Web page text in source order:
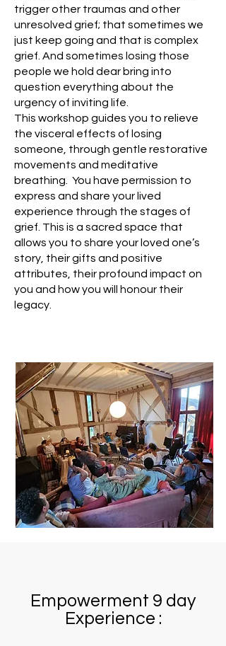
trigger other traumas and other
unresolved grief; that sometimes we
just keep going and that is complex
grief. And sometimes losing those
people we hold dear bring into
question everything about the
urgency of inviting life.
This workshop guides you to relieve
the visceral effects of losing
someone, through gentle restorative
movements and meditative
breathing. You have permission to
express and share your lived
experience through the stages of
grief. This is a sacred space that
allows you to share your loved one’s
story, their gifts and positive
attributes, their profound impact on
you and how you will honour their
legacy.
Empowerment 9 day
Experience :